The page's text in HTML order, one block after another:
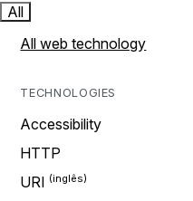
All
All web technology
TECHNOLOGIES
Accessibility
HTTP
URI